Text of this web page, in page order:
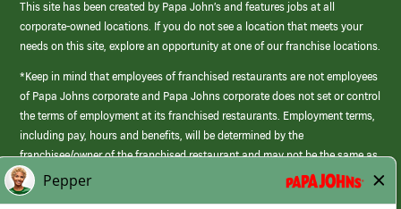
This site has been created by Papa John’s and features jobs at all
corporate-owned locations. If you do not see a location that meets your
needs on this site, explore an opportunity at one of our franchise locations.
*Keep in mind that employees of franchised restaurants are not employees
of Papa Johns corporate and Papa Johns corporate does not set or control
the terms of employment at its franchised restaurants. Employment terms,
including pay, hours and benefits, will be determined by the
franchisee/owner of the franchised restaurant and may not be the same as
those offered by Papa Johns corporate.